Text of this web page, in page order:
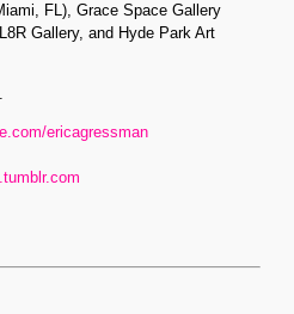
FL), Grace Space Gallery
Gallery, and Hyde Park Art
.
ericagressman